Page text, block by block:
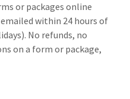
or packages online
within 24 hours of
No refunds, no
on a form or package,